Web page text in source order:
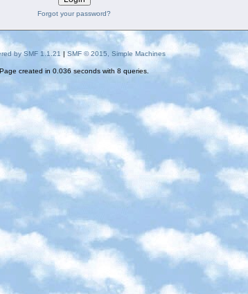
Forgot your password?
by SMF 1.1.21 | SMF © 2015, Simple Machines
Page created in 0.036 seconds with 8 queries.